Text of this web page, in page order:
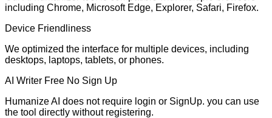
including Chrome, Microsoft Edge, Explorer, Safari, Firefox.
Device Friendliness
We optimized the interface for multiple devices, including
desktops, laptops, tablets, or phones.
AI Writer Free No Sign Up
Humanize AI does not require login or SignUp. you can use
the tool directly without registering.